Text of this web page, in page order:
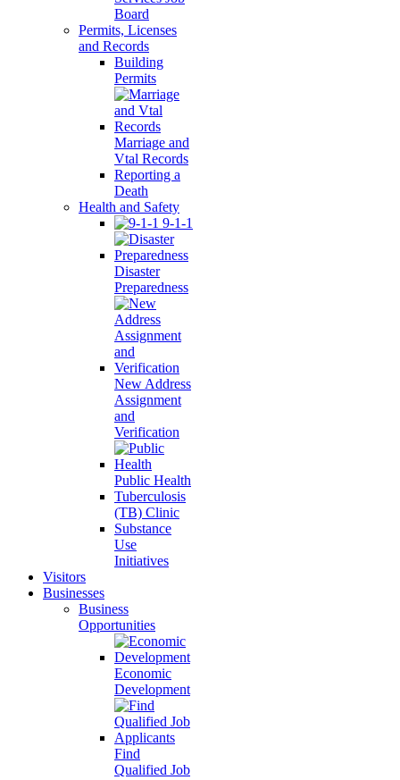
Board
Permits, Licenses
and Records
Building
Permits
Marriage and
Vtal Records
Reporting a
Death
Health and Safety
9-1-1
Disaster
Preparedness
New Address
Assignment
and
Verification
Public Health
Tuberculosis
(TB) Clinic
Substance
Use
Initiatives
Visitors
Businesses
Business
Opportunities
Economic
Development
Find
Qualified Job